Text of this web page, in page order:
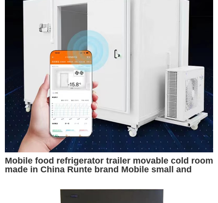
Mobile food refrigerator trailer movable cold room
made in China Runte brand Mobile small and